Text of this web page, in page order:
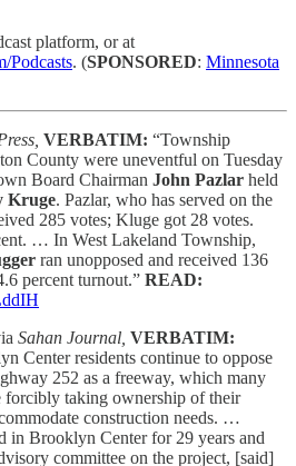
platform, or at
Podcasts. (SPONSORED: Minnesota
VERBATIM: “Township
County were uneventful on Tuesday
Board Chairman John Pazlar held
Kruge. Pazlar, who has served on the
285 votes; Kluge got 28 votes.
… In West Lakeland Township,
ran unopposed and received 136
percent turnout.” READ:
Sahan Journal, VERBATIM:
Center residents continue to oppose
252 as a freeway, which many
taking ownership of their
construction needs. …
in Brooklyn Center for 29 years and
committee on the project, [said]